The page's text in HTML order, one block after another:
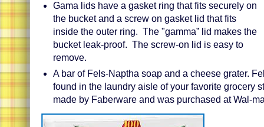
Gama lids have a gasket ring that fits securely on
the bucket and a screw on gasket lid that fits
inside the outer ring. The "gamma” lid makes the
bucket leak-proof. The screw-on lid is easy to
remove.
A bar of Fels-Naptha soap and a cheese grater.
found in the laundry aisle of your favorite grocery
made by Faberware and was purchased at Wal-